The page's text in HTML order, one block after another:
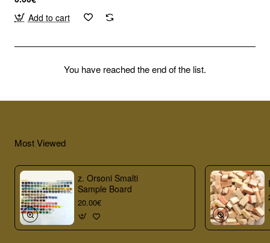
Add to cart
You have reached the end of the list.
Most Viewed
z. Orsoni Smalti
Sample Board
20.00€